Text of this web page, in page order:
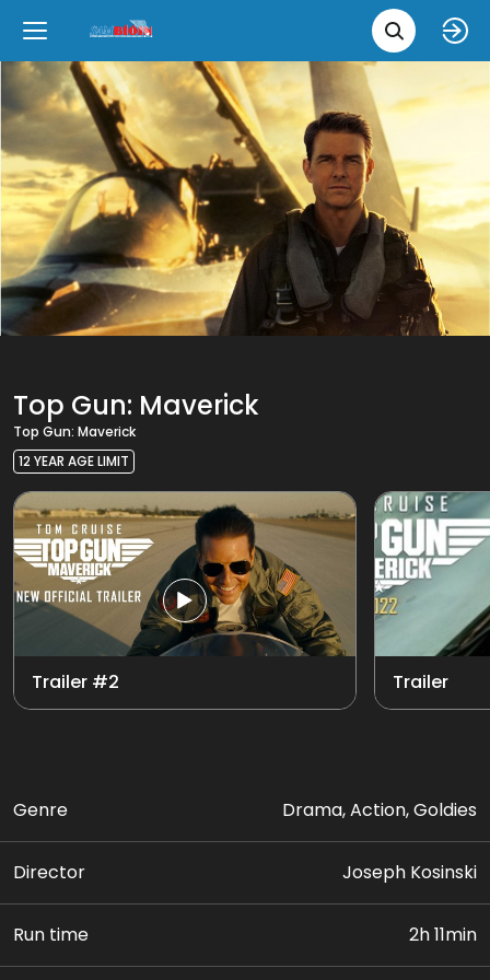
Movie
Back
Upcoming
Close
New Films
Classic Films
Chick Flicks
Opera
Back
Language
Close
íslenska
English
Top Gun: Maverick
Top Gun: Maverick
12 YEAR AGE LIMIT
Trailer #2 Trailer
Genre Drama, Action, Goldies
Director Joseph Kosinski
Run time 2h 11min